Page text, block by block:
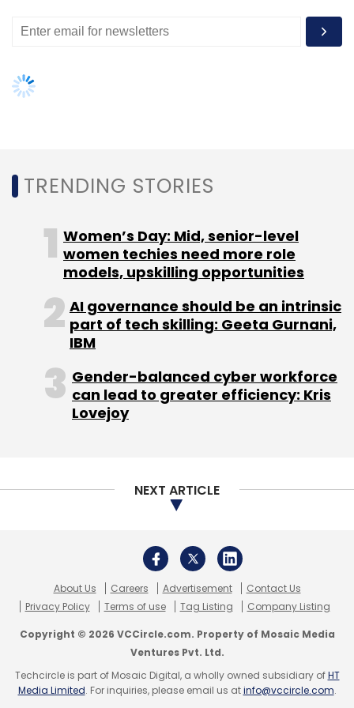
to get more of
our best stories.
Leave Your Comment(s)
Sign up for Newsletter
Select your Newsletter frequency
Monthly Newsletter
TRENDING STORIES
Women’s Day: Mid, senior-level
women techies need more role
models, upskilling opportunities
AI governance should be an intrinsic
part of tech skilling: Geeta Gurnani,
IBM
Gender-balanced cyber workforce
can lead to greater efficiency: Kris
Lovejoy
NEXT ARTICLE
About Us Careers Advertisement
Contact Us
Privacy Policy
Terms of use Tag Listing Company Listing
Copyright © 2026 VCCircle.com. Property of Mosaic Media
Ventures Pvt. Ltd.
Techcircle is part of Mosaic Digital, a wholly owned subsidiary ofHT
Media Limited. For inquiries, please email us atinfo@vccircle.com.